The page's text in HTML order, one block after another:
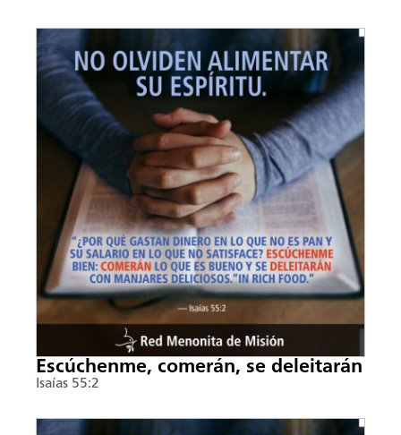
Escúchenme, comerán, se deleitarán
Isaías 55:2